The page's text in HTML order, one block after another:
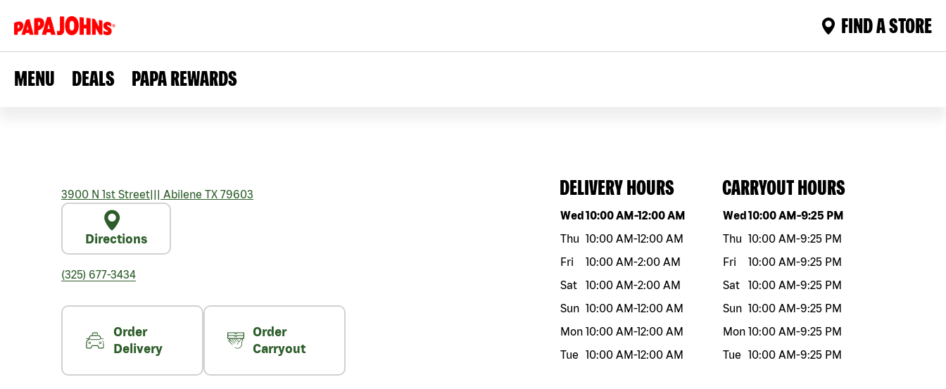
FIND A STORE
MENU DEALS PAPA REWARDS
3900 N 1st Street||| Abilene TX 79603
Directions
(325) 677-3434
Order
Delivery
Order
Carryout
DELIVERY HOURS
Day of the weekHours
Wed10:00 AM-12:00 AM
Thu 10:00 AM-12:00 AM
Fri
10:00 AM-2:00 AM
Sat
10:00 AM-2:00 AM
Sun 10:00 AM-12:00 AM
Mon 10:00 AM-12:00 AM
Tue
10:00 AM-12:00 AM
CARRYOUT HOURS
Day of the weekHours
Wed10:00 AM-9:25 PM
Thu 10:00 AM-9:25 PM
Fri
10:00 AM-9:25 PM
Sat
10:00 AM-9:25 PM
Sun 10:00 AM-9:25 PM
Mon 10:00 AM-9:25 PM
Tue
10:00 AM-9:25 PM